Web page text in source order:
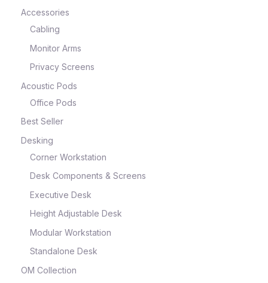
Accessories
Cabling
Monitor Arms
Privacy Screens
Acoustic Pods
Office Pods
Best Seller
Desking
Corner Workstation
Desk Components & Screens
Executive Desk
Height Adjustable Desk
Modular Workstation
Standalone Desk
OM Collection